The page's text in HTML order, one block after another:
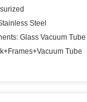
Steel
Glass Vacuum Tube
Tube